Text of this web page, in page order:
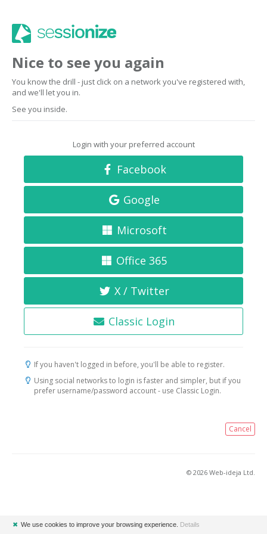
Nice to see you again
You know the drill - just click on a network you've registered with,
and we'll let you in.
See you inside.
Login with your preferred account
Facebook
Google
Microsoft
Office 365
X / Twitter
Classic Login
If you haven't logged in before, you'll be able to register.
Using social networks to login is faster and simpler, but if you
prefer username/password account - use Classic Login.
Cancel
© 2026 Web-ideja Ltd.
✖ We use cookies to improve your browsing experience. Details